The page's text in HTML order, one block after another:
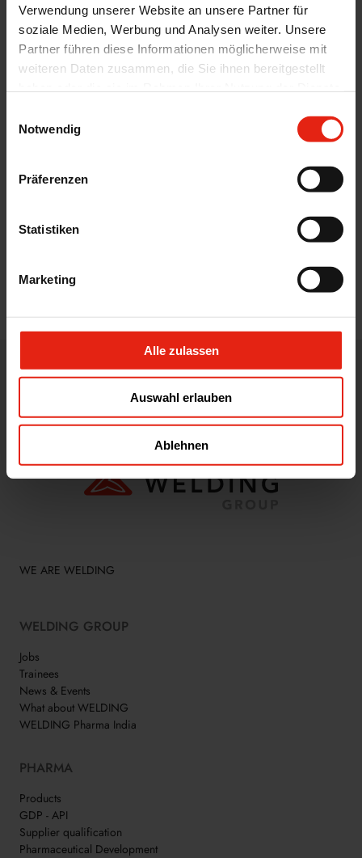
Verwendung unserer Website an unsere Partner für
soziale Medien, Werbung und Analysen weiter. Unsere
Partner führen diese Informationen möglicherweise mit
weiteren Daten zusammen, die Sie ihnen bereitgestellt
Notwendig
Präferenzen
Statistiken
Marketing
Alle zulassen
Auswahl erlauben
Ablehnen
WE DISTRIBUTE, DEVELOP, DESIGN AND ADVISE IN THE CORE
AREAS OF THE PHARMACEUTICAL, FOOD AND FEED
WE ARE WELDING
WELDING GROUP
Jobs
Trainees
News & Events
What about WELDING
WELDING Pharma India
PHARMA
Products
GDP - API
Supplier qualification
Pharmaceutical Development